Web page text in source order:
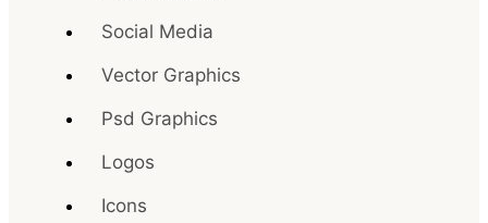
Social Media
Vector Graphics
Psd Graphics
Logos
Icons